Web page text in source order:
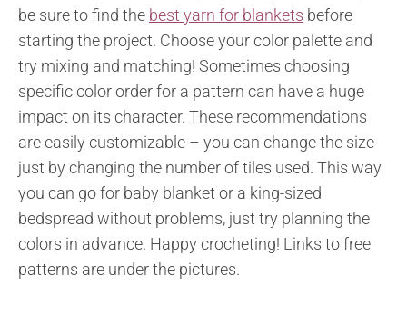
be sure to find the best yarn for blankets before
starting the project. Choose your color palette and
try mixing and matching! Sometimes choosing
specific color order for a pattern can have a huge
impact on its character. These recommendations
are easily customizable – you can change the size
just by changing the number of tiles used. This way
you can go for baby blanket or a king-sized
bedspread without problems, just try planning the
colors in advance. Happy crocheting! Links to free
patterns are under the pictures.